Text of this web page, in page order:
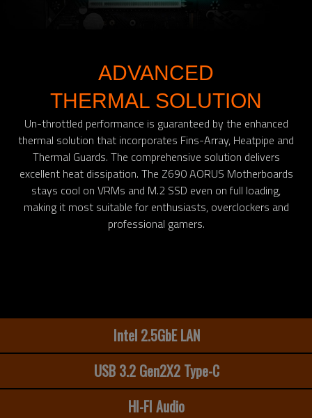
ADVANCED
THERMAL SOLUTION
Un-throttled performance is guaranteed by the enhanced
thermal solution that incorporates Fins-Array, Heatpipe and
Thermal Guards. The comprehensive solution delivers
excellent heat dissipation. The Z690 AORUS Motherboards
stays cool on VRMs and M.2 SSD even on full loading,
making it most suitable for enthusiasts, overclockers and
professional gamers.
Intel 2.5GbE LAN
USB 3.2 Gen2X2 Type-C
HI-FI Audio